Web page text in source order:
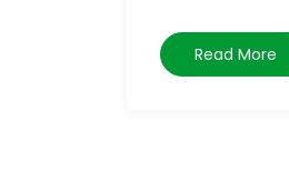
Read More